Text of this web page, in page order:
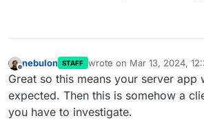
Offline
nebulon STAFF wrote on Mar 13, 2024,
last edited by
Great so this means your server app
expected. Then this is somehow a
you have to investigate.